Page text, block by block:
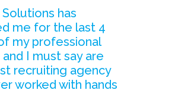
Solutions has
me for the last 4
my professional
I must say are
recruiting agency
worked with hands